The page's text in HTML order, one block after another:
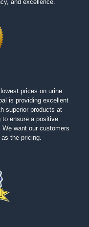
and excellence.
prices on urine
is providing excellent
superior products at
to ensure a positive
want our customers
the pricing.